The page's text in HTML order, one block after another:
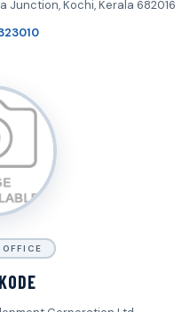
Junction, Kochi, Kerala 682016